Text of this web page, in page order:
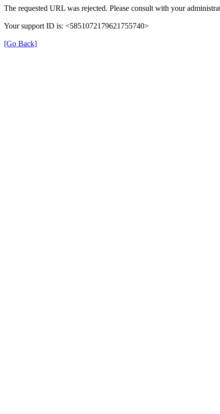
The requested URL was rejected. Please consult with your
Your support ID is: <5851072179621755740>
[Go Back]